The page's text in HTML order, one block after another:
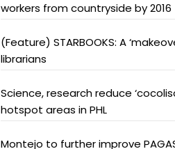
workers from countryside by 2016
(Feature) STARBOOKS: A
librarians
Science, research reduce
hotspot areas in PHL
Montejo to further improve